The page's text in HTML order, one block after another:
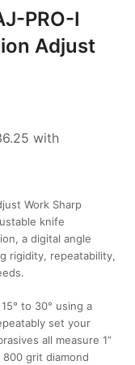
PRO-I
Adjust
Work Sharp
knife
a digital angle
rigidity, repeatability,
to 30° using a
set your
all measure 1”
grit diamond